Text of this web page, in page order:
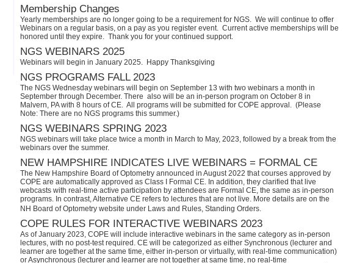
Membership Changes
Yearly memberships are no longer going to be a requirement for NGS. We will continue to offer
Webinars on a regular basis, on a pay as you register event. Current active memberships will be
honored until they expire. Thank you for your continued support.
NGS WEBINARS 2025
Webinars will begin in January 2025. Happy Thanksgiving
NGS PROGRAMS FALL 2023
The NGS Wednesday webinars will begin on September 13 with two webinars a month in
September through December. There also will be an in-person program on October 8 in
Malvern, PA with 8 hours of CE. All programs will be submitted for COPE approval. (Please
Note: There are no NGS programs this summer.)
NGS WEBINARS SPRING 2023
NGS webinars will take place twice a month in March to May, 2023, followed by a break from the
webinars over the summer.
NEW HAMPSHIRE INDICATES LIVE WEBINARS = FORMAL CE
The New Hampshire Board of Optometry announced in August 2022 that courses approved by
COPE are automatically approved as Class I Formal CE. In addition, they clarified that live
webcasts with real-time active participation by attendees are Formal CE, the same as in-person
programs. In contrast, Alternative CE refers to lectures that are not live. More details are on the
NH Board of Optometry website under Laws and Rules, Standing Orders.
COPE RULES FOR INTERACTIVE WEBINARS 2023
As of January 2023, COPE will include interactive webinars in the same category as in-person
lectures, with no post-test required. CE will be categorized as either Synchronous (lecturer and
learner are together at the same time, either in-person or virtually, with real-time communication)
or Asynchronous (lecturer and learner are not together at same time, no real-time